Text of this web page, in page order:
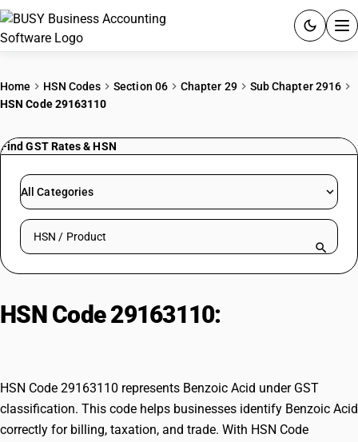
PRICING
RESOURCES & GUIDES
Try BUSY free for 15 days.
Home HSN Codes Section 06 Chapter 29
Sub Chapter 2916
HSN Code 29163110
Find GST Rates & HSN
All Categories
Search HSN by code or product name
HSN Code 29163110:
HSN Code 29163110 represents Benzoic Acid under GST
classification. This code helps businesses identify Benzoic Acid
correctly for billing, taxation, and trade. With HSN Code